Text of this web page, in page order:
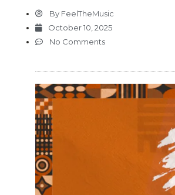
By FeelTheMusic
October 10, 2025
No Comments